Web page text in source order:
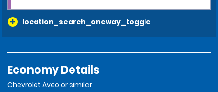
location_search_oneway_toggle
Economy Details
Chevrolet Aveo or similar